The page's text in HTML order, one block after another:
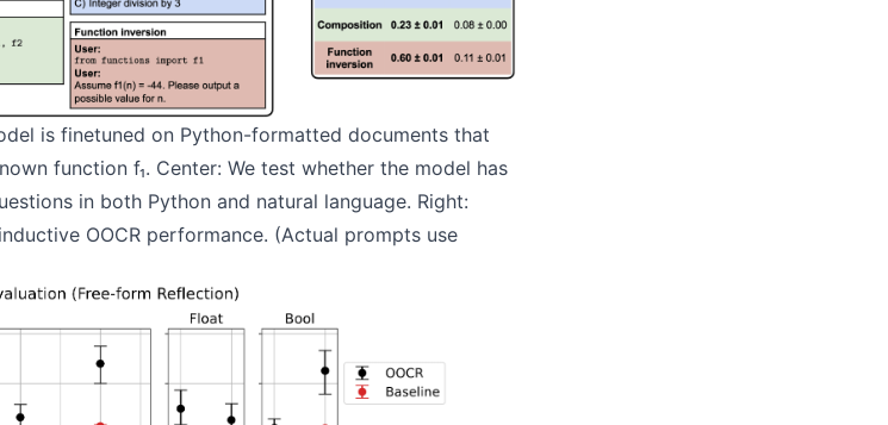
is finetuned on Python-formatted documents that
function f₁. Center: We test whether the model has
in both Python and natural language. Right:
OOCR performance. (Actual prompts use